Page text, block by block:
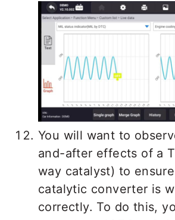
You will want to
and-after effects of a
way catalyst) to
catalytic converter is
correctly. To do this,